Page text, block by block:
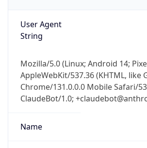
User Agent
String
Mozilla/5.0 (Linux; Android 14;
AppleWebKit/537.36 (KHTML, like
Chrome/131.0.0.0 Mobile Safari/
ClaudeBot/1.0;
Name